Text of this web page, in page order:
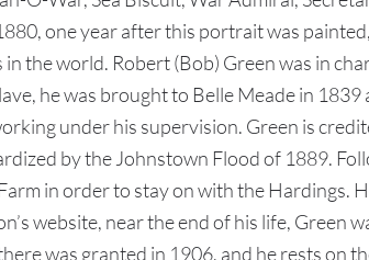
one year after this portrait was
the world. Robert (Bob) Green was in
he was brought to Belle Meade in
under his supervision. Green is
by the Johnstown Flood of 1889.
in order to stay on with the Hardings.
website, near the end of his life, Green
was granted in 1906, and he rests on